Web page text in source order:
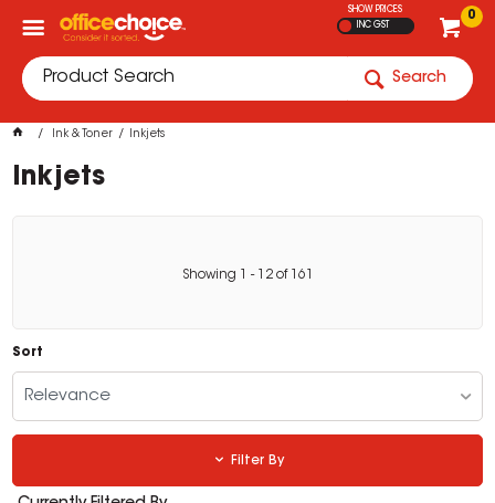
0
SHOW PRICES
INC GST
Search
Ink & Toner Inkjets
Inkjets
Showing - 12of 161
Sort
Relevance
Filter By